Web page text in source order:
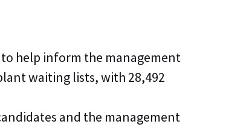
help inform the management
waiting lists, with 28,492
and the management